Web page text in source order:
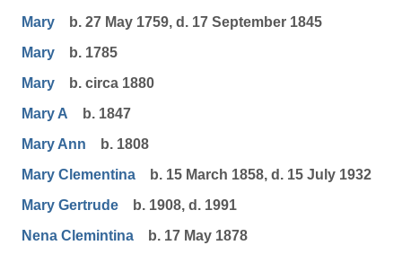
Mary
b. 27 May 1759, d. 17 September 1845
Mary
b. 1785
Mary
b. circa 1880
Mary A
b. 1847
Mary Ann
b. 1808
Mary Clementina
b. 15 March 1858, d. 15 July 1932
Mary Gertrude
b. 1908, d. 1991
Nena Clemintina
b. 17 May 1878